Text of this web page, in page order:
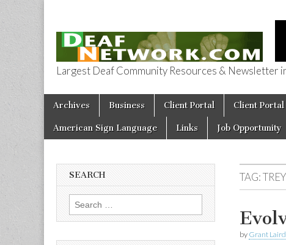
Deaf Network
Largest Deaf Community Resources & Newsletter
Main menu
Skip to content
Archives Business Client Portal Client Portal
American Sign Language Links Job Opportunity
TAG:
by Grant
SEARCH
Search for: